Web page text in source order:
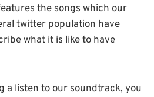
the songs which our
twitter population have
what it is like to have
a listen to our soundtrack, you